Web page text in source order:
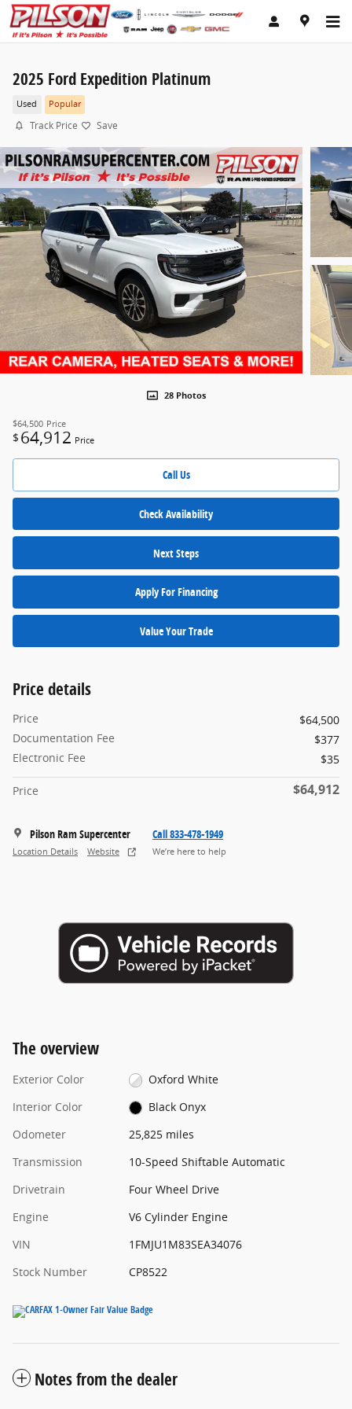
Skip to main content
2025 Ford Expedition Platinum
Used Popular
Track Price Save
28 Photos
$64,500 Price
$ 64,912 Price
Call Us
Check Availability
Next Steps
Apply For Financing
Value Your Trade
Price details
Price
$64,500
Documentation Fee
$377
Electronic Fee
$35
Price $64,912
Pilson Ram Supercenter
Location Details Website
Call 833-478-1949
We’re here to help
The overview
Exterior Color
Oxford White
Interior Color
Black Onyx
Odometer
25,825 miles
Transmission
10-Speed Shiftable Automatic
Drivetrain
Four Wheel Drive
Engine
V6 Cylinder Engine
VIN
1FMJU1M83SEA34076
Stock Number
CP8522
Notes from the dealer